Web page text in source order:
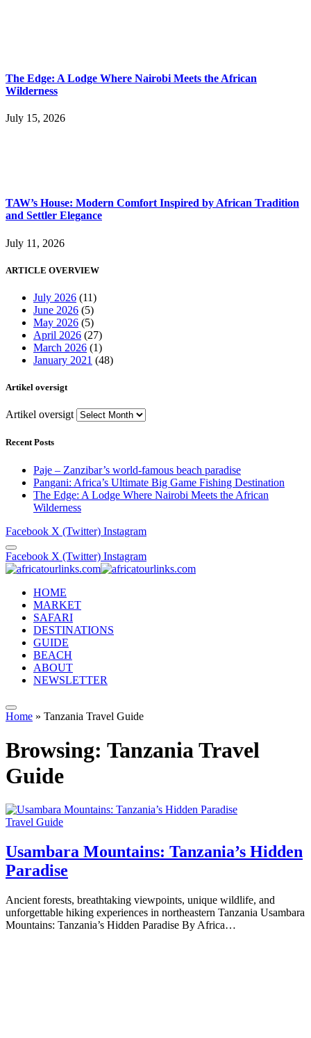
The Edge: A Lodge Where Nairobi Meets the African
Wilderness
July 15, 2026
TAW’s House: Modern Comfort Inspired by African Tradition
and Settler Elegance
July 11, 2026
ARTICLE OVERVIEW
July 2026 (11)
June 2026 (5)
May 2026 (5)
April 2026 (27)
March 2026 (1)
January 2021 (48)
Artikel oversigt
Artikel oversigt
Recent Posts
Paje – Zanzibar’s world-famous beach paradise
Pangani: Africa’s Ultimate Big Game Fishing Destination
The Edge: A Lodge Where Nairobi Meets the African
Wilderness
Facebook X (Twitter) Instagram
Facebook X (Twitter) Instagram
HOME
MARKET
SAFARI
DESTINATIONS
GUIDE
BEACH
ABOUT
NEWSLETTER
Home » Tanzania Travel Guide
Browsing: Tanzania Travel
Guide
Travel Guide
Usambara Mountains: Tanzania’s Hidden
Paradise
Ancient forests, breathtaking viewpoints, unique wildlife, and
unforgettable hiking experiences in northeastern Tanzania Usambara
Mountains: Tanzania’s Hidden Paradise By Africa…